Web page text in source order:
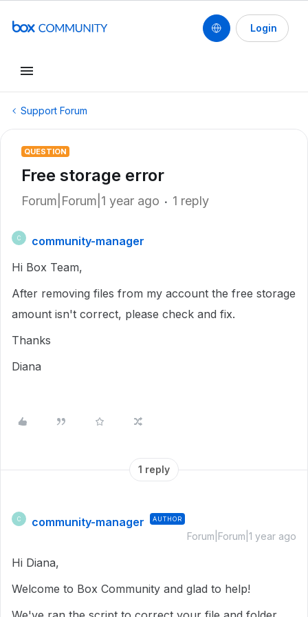
Login
Support Forum
QUESTION
Free storage error
Forum|Forum|1 year ago 1 reply
C
community-manager
Hi Box Team,
After removing files from my account the free storage
amount isn't correct, please check and fix.
Thanks
Diana
1 reply
C community-manager AUTHOR
Forum|Forum|1 year ago
Hi Diana,
Welcome to Box Community and glad to help!